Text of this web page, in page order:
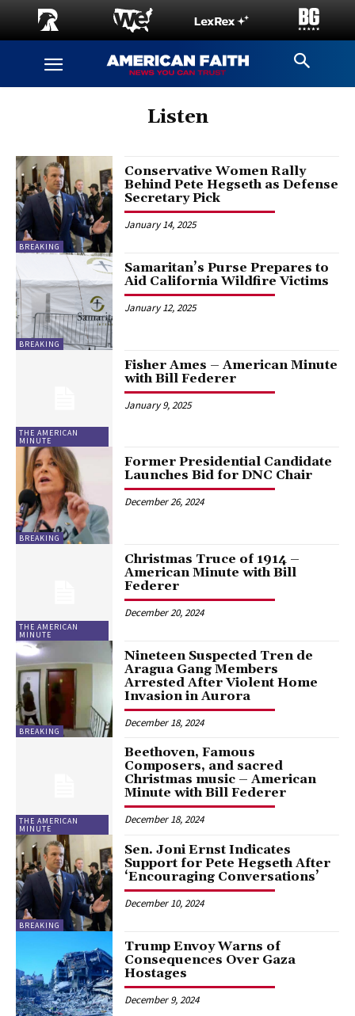
Listen
BREAKING
Conservative Women Rally
Behind Pete Hegseth as Defense
Secretary Pick
January 14, 2025
BREAKING
Samaritan’s Purse Prepares to
Aid California Wildfire Victims
January 12, 2025
THE AMERICAN
MINUTE
Fisher Ames – American Minute
with Bill Federer
January 9, 2025
BREAKING
Former Presidential Candidate
Launches Bid for DNC Chair
December 26, 2024
THE AMERICAN
MINUTE
Christmas Truce of 1914 –
American Minute with Bill
Federer
December 20, 2024
BREAKING
Nineteen Suspected Tren de
Aragua Gang Members
Arrested After Violent Home
Invasion in Aurora
December 18, 2024
THE AMERICAN
MINUTE
Beethoven, Famous
Composers, and sacred
Christmas music – American
Minute with Bill Federer
December 18, 2024
BREAKING
Sen. Joni Ernst Indicates
Support for Pete Hegseth After
‘Encouraging Conversations’
December 10, 2024
Trump Envoy Warns of
Consequences Over Gaza
Hostages
December 9, 2024